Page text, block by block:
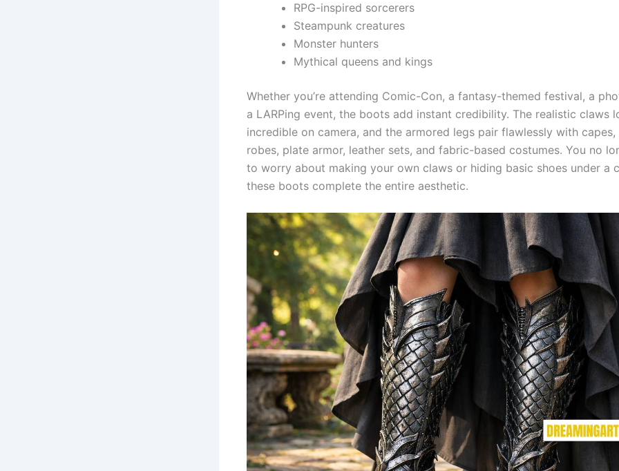
RPG-inspired sorcerers
Steampunk creatures
Monster hunters
Mythical queens and kings
Whether you’re attending Comic-Con, a fantasy-themed festival, a
a LARPing event, the boots add instant credibility. The realistic claws
incredible on camera, and the armored legs pair flawlessly with capes,
robes, plate armor, leather sets, and fabric-based costumes. You no
to worry about making your own claws or hiding basic shoes under a
these boots complete the entire aesthetic.